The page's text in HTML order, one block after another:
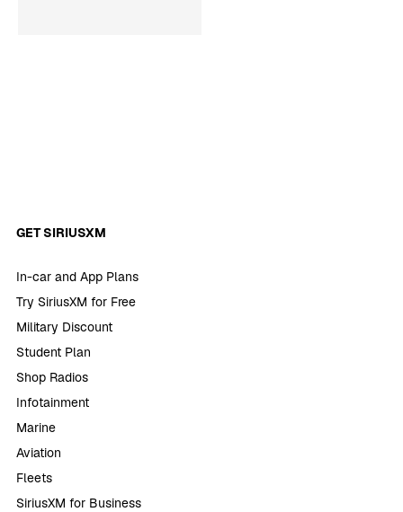
GET SIRIUSXM
In-car and App Plans
Try SiriusXM for Free
Military Discount
Student Plan
Shop Radios
Infotainment
Marine
Aviation
Fleets
SiriusXM for Business